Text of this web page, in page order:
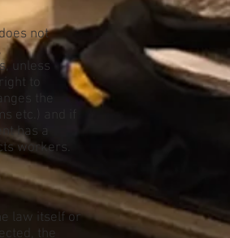
not
unless
to
the
etc.) and if
has a
workers.
law itself or
the